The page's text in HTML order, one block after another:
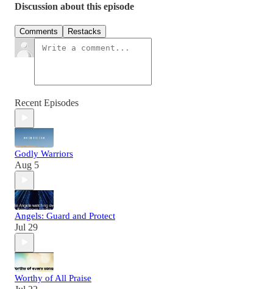
Discussion about this episode
Comments Restacks
Recent Episodes
Godly Warriors
Aug 5
Angels: Guard and Protect
Jul 29
Worthy of All Praise